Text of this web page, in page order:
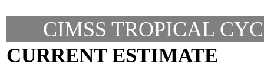
CIMSS TROPICAL
CURRENT ESTIMATE